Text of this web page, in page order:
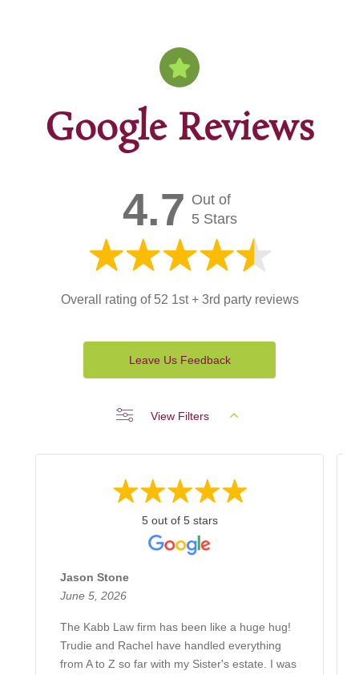
Google Reviews
4.7 Out of
5 Stars
Overall rating of 52 1st + 3rd party reviews
Leave Us Feedback
View Filters
5 out of 5 stars
Jason Stone
June 5, 2026
The Kabb Law firm has been like a huge hug!
Trudie and Rachel have handled everything
from A to Z so far with my Sister's estate. I was